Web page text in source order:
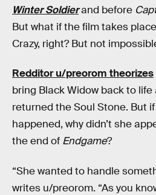
Winter Soldierand before
But what if the film takes
Crazy, right? But not
Redditor u/preorom theorizes
bring Black Widow back to
returned the Soul Stone. But if
happened, why didn’t she
the end of Endgame?
“She wanted to handle
writes u/preorom. “As you